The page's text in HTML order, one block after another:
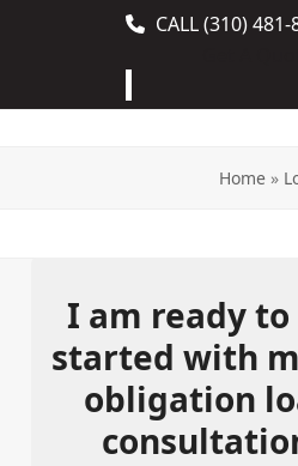
CALL(310) 481-
Home »
I am ready
started with
obligation